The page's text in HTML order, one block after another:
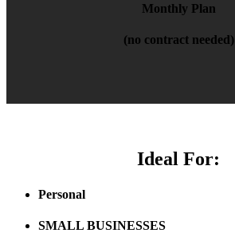
Monthly Plan
(no contract needed)
Ideal For:
Personal
SMALL BUSINESSES